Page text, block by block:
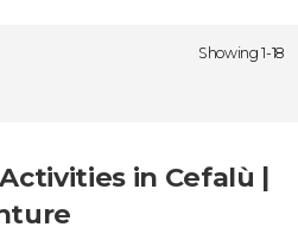
Showing 1-18
in Cefalù |